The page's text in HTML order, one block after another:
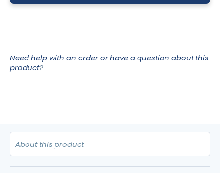
/
Need help with an order or have a question about this
product?